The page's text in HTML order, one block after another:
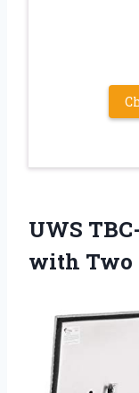
UWS
with Two